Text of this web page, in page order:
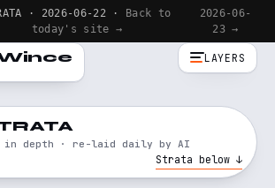
· 2026-06-22 ·
Back to
today's site →
2026-06-
23 →
LAYERS
in depth · re-laid daily by AI
Strata below ↓